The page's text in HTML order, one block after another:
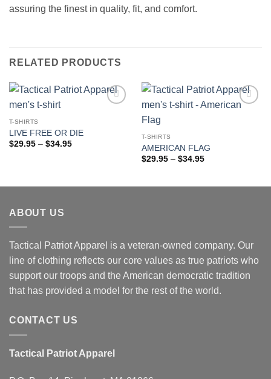
assuring the finest in quality, fit, and comfort.
RELATED PRODUCTS
T-SHIRTS
LIVE FREE OR DIE
$29.95 – $34.95Price
T-SHIRTS
AMERICAN FLAG
$29.95 – $34.95Price
ABOUT US
Tactical Patriot Apparel is a veteran-owned company. Our
line of clothing reflects our core values as true patriots who
support our troops and the American democratic tradition
that has provided a model for the rest of the world.
CONTACT US
Tactical Patriot Apparel